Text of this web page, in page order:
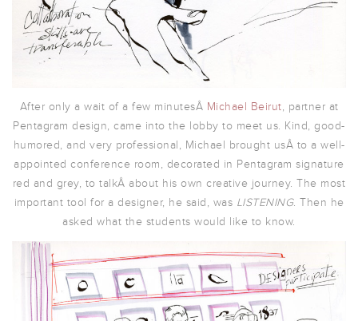
After only a wait of a few minutesÂ Michael Beirut, partner at
Pentagram design, came into the lobby to meet us. Kind, good-
humored, and very professional, Michael brought usÂ to a well-
appointed conference room, decorated in Pentagram signature
red and grey, to talkÂ about his own creative journey. The most
important tool for a designer, he said, was LISTENING. Then he
asked what the students would like to know.